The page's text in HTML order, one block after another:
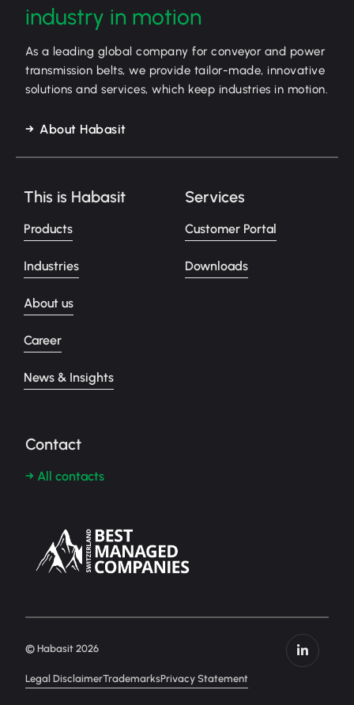
industry in motion
As a leading global company for conveyor and power
transmission belts, we provide tailor-made, innovative
solutions and services, which keep industries in motion.
About Habasit
This is Habasit
Products
Industries
About us
Career
News & Insights
Services
Customer Portal
Downloads
Contact
→ All contacts
Legal DisclaimerTrademarksPrivacy Statement
© Habasit 2026